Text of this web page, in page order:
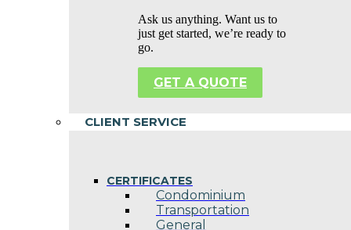
Ask us anything. Want us to
just get started, we’re ready to
go.
GET A QUOTE
CLIENT SERVICE
CERTIFICATES
Condominium
Transportation
General